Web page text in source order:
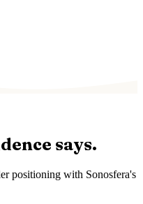
says.
positioning with Sonosfera's